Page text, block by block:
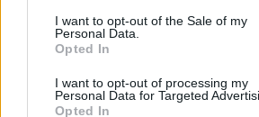
I want to opt-out of the Sale of my
Personal Data.
Opted In
I want to opt-out of processing my
Personal Data for Targeted
Opted In
to promote their debut album
the band were also facing
livelihoods as musicians.